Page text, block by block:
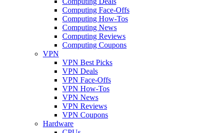
Computing Face-Offs
Computing How-Tos
Computing News
Computing Reviews
Computing Coupons
VPN
VPN Best Picks
VPN Deals
VPN Face-Offs
VPN How-Tos
VPN News
VPN Reviews
VPN Coupons
Hardware